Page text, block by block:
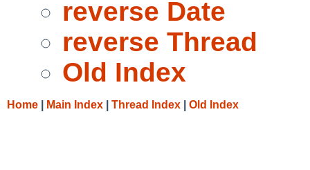
reverse Date
reverse Thread
Old Index
Home Main Index Thread Index Old Index